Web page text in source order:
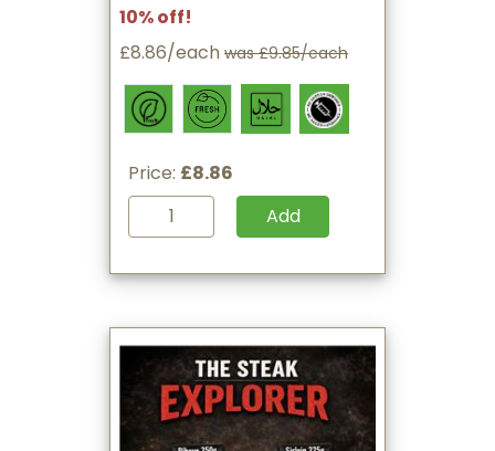
10% off!
£8.86/each was £9.85/each
Price: £8.86
Add